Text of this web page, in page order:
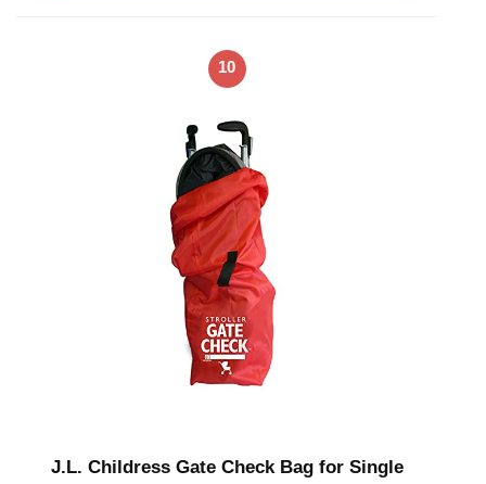
10
J.L. Childress Gate Check Bag for Single